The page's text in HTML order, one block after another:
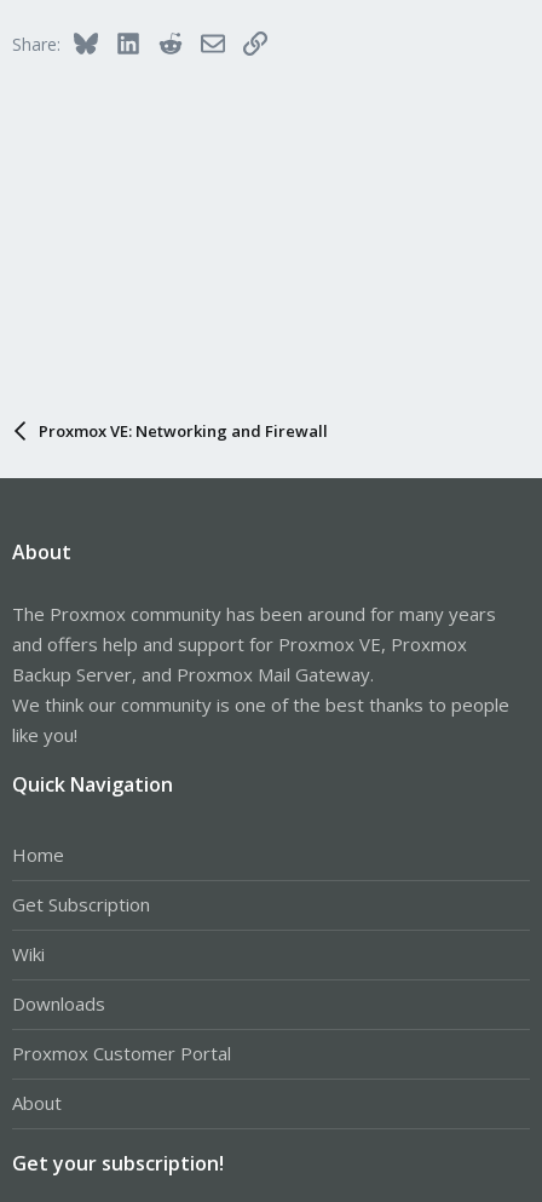
Share: BlueskyLinkedInRedditEmailLink
Proxmox VE: Networking and Firewall
About
The Proxmox community has been around for many years
and offers help and support for Proxmox VE, Proxmox
Backup Server, and Proxmox Mail Gateway.
We think our community is one of the best thanks to people
like you!
Quick Navigation
Home
Get Subscription
Wiki
Downloads
Proxmox Customer Portal
About
Get your subscription!